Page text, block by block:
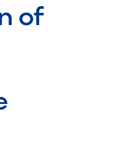
of